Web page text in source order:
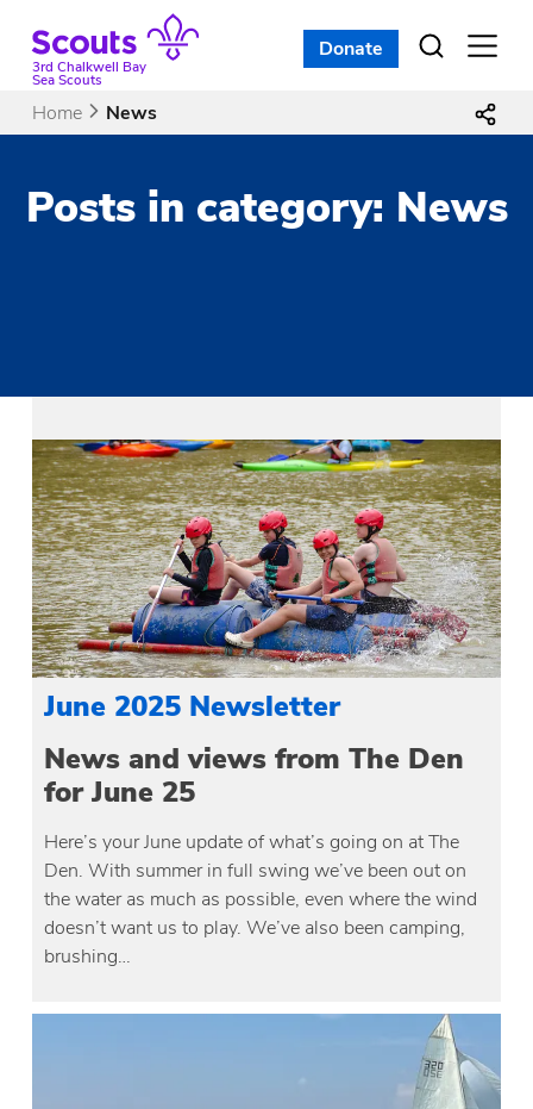
content3rd Chalkwell Bay
Sea Scouts
Open
Donate
Home News
Posts in category: News
June 2025 Newsletter
News and views from The Den
for June 25
Here’s your June update of what’s going on at The
Den. With summer in full swing we’ve been out on
the water as much as possible, even where the wind
doesn’t want us to play. We’ve also been camping,
brushing…